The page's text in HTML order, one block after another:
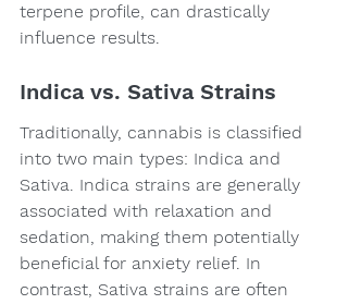
terpene profile, can drastically
influence results.
Indica vs. Sativa Strains
Traditionally, cannabis is classified
into two main types: Indica and
Sativa. Indica strains are generally
associated with relaxation and
sedation, making them potentially
beneficial for anxiety relief. In
contrast, Sativa strains are often